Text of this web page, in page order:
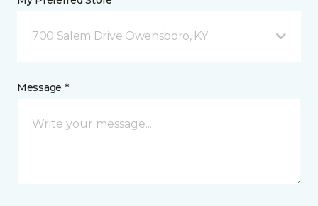
700 Salem Drive Owensboro, KY
Message *